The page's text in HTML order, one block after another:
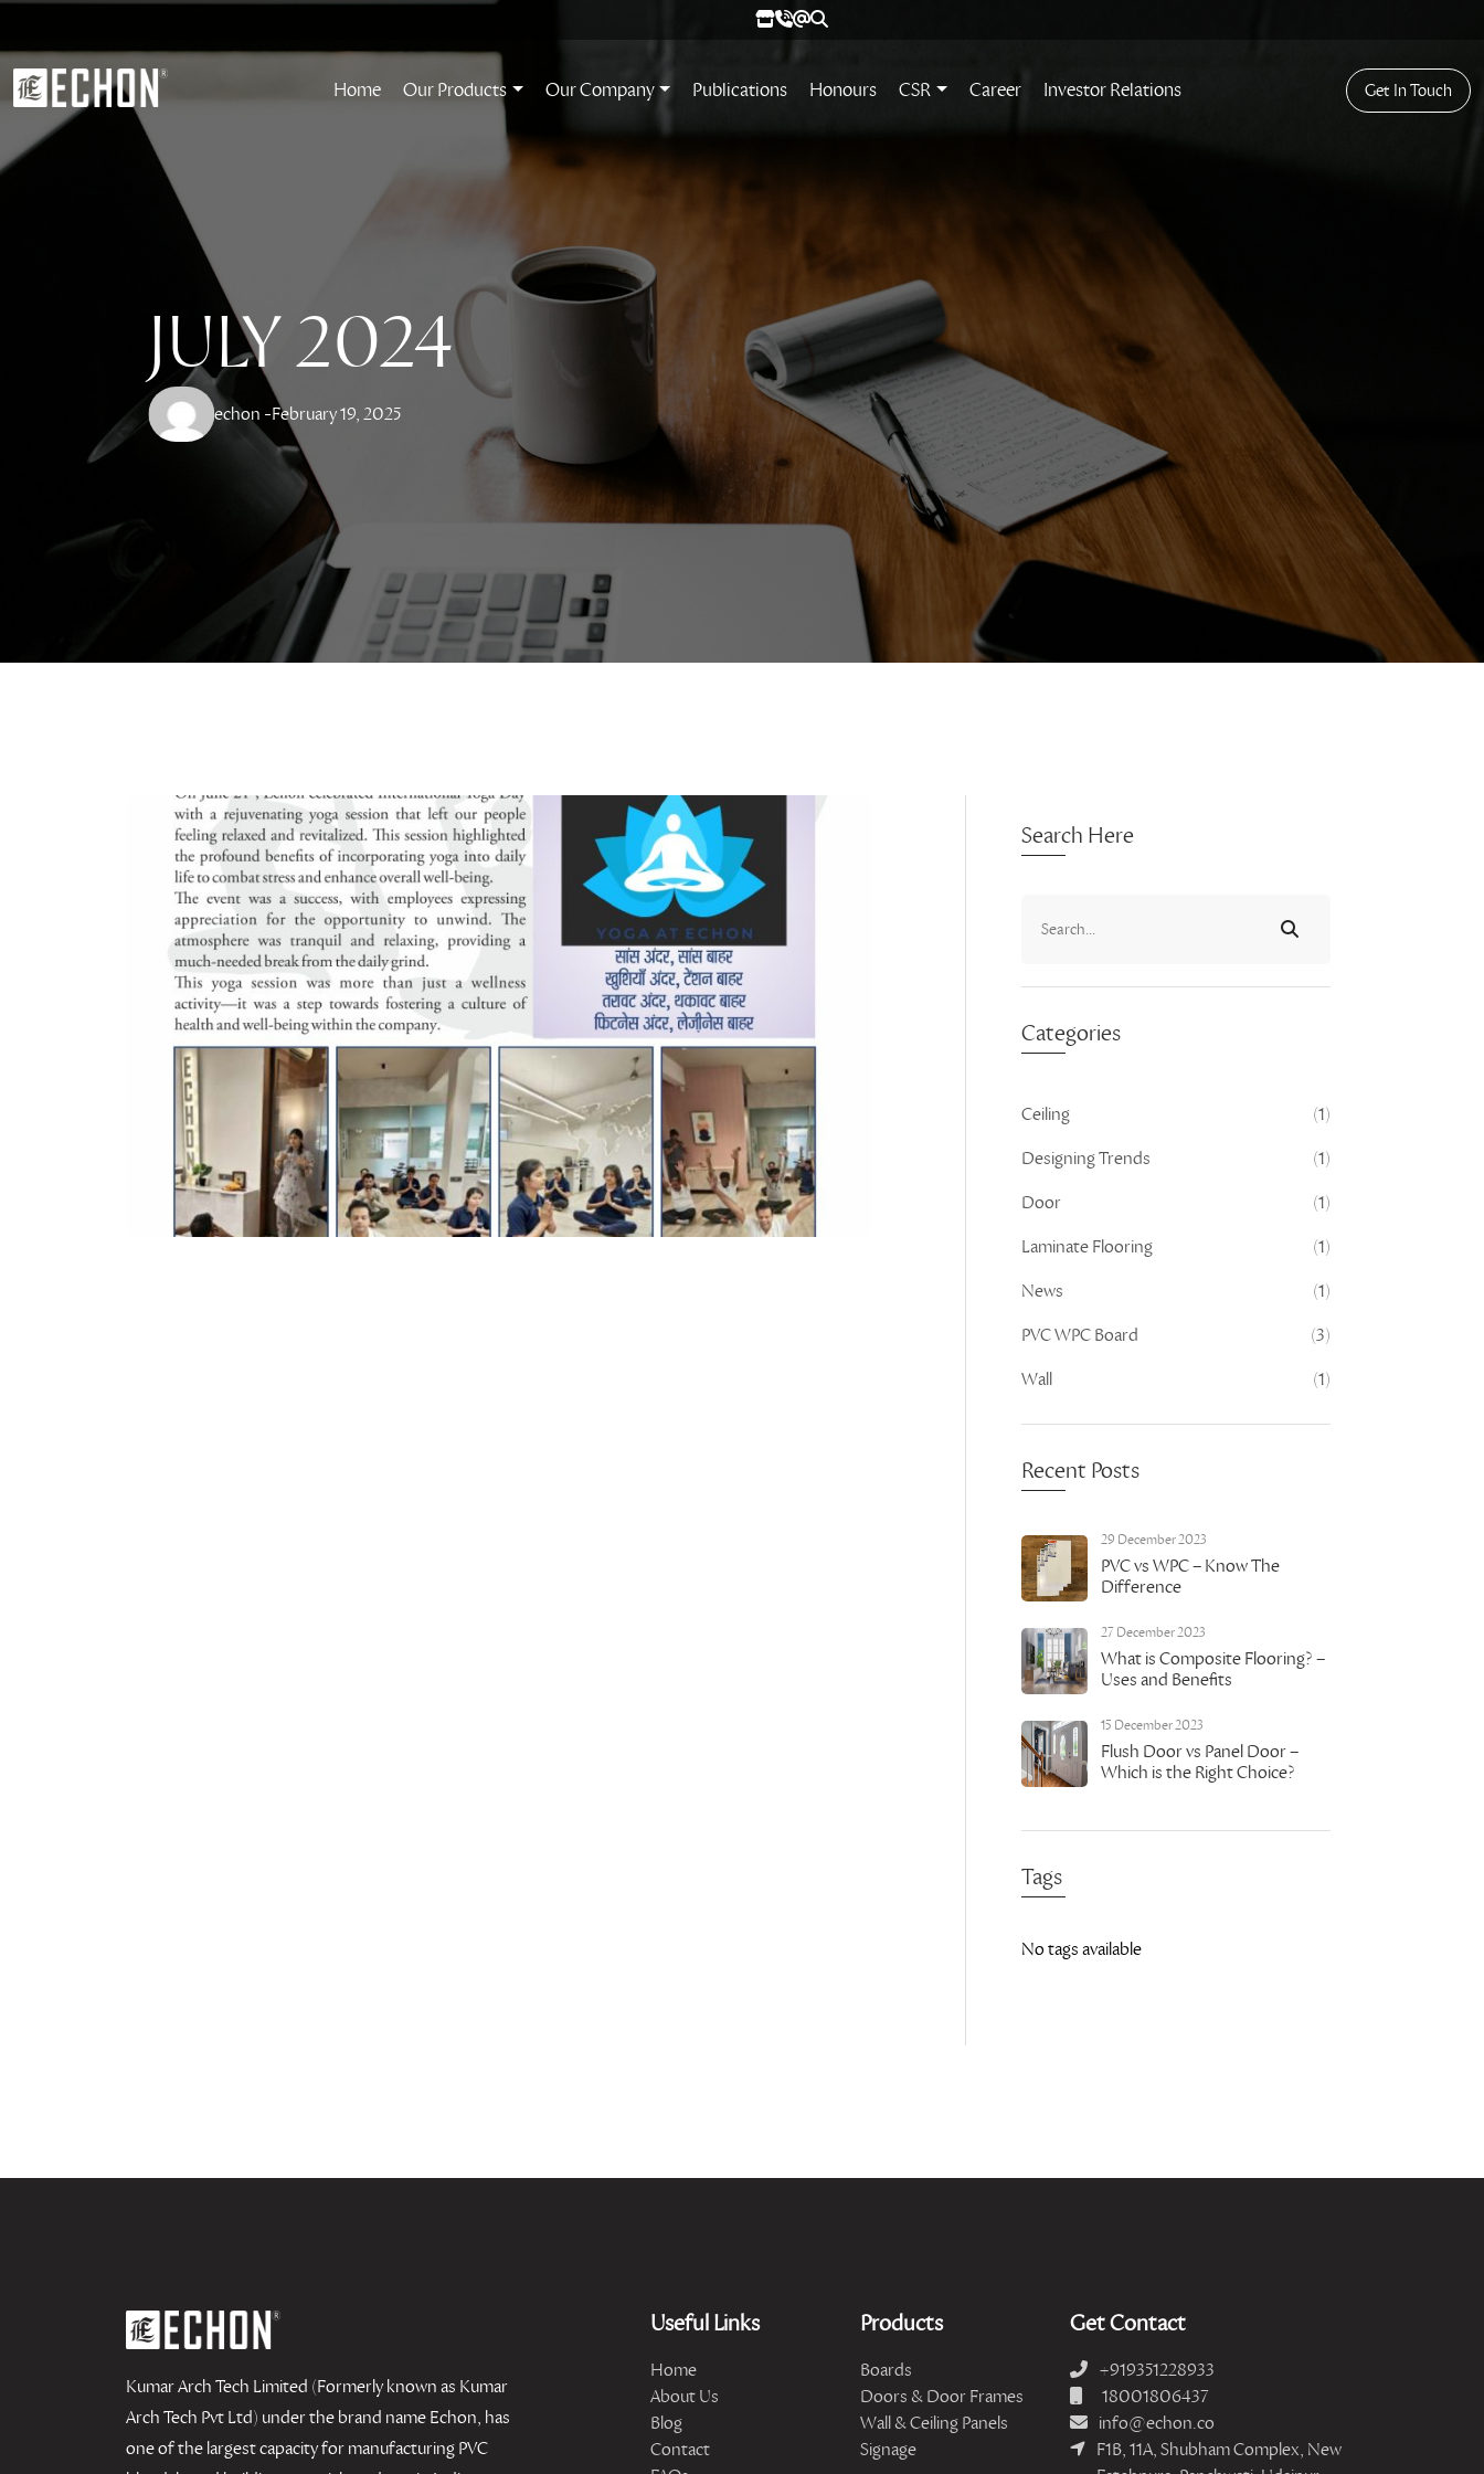
Home Our Products Our Company Publications Honours CSR Career Investor Relations Get In Touch
JULY 2024
echon -February 19, 2025
Search Here
Categories
Ceiling (1)
Designing Trends (1)
Door (1)
Laminate Flooring (1)
News (1)
PVC WPC Board (3)
Wall (1)
Recent Posts
29 December 2023
PVC vs WPC – Know The
Difference
27 December 2023
What is Composite Flooring? –
Uses and Benefits
15 December 2023
Flush Door vs Panel Door –
Which is the Right Choice?
Tags
No tags available
Kumar Arch Tech Limited (Formerly known as Kumar
Arch Tech Pvt Ltd) under the brand name Echon, has
one of the largest capacity for manufacturing PVC
Useful Links
Home
About Us
Blog
Contact
Products
Boards
Doors & Door Frames
Wall & Ceiling Panels
Signage
Get Contact
+919351228933
18001806437
info@echon.co
F1B, 11A, Shubham Complex, New